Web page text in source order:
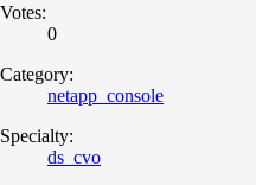
Votes:
0
Category:
netapp_console
Specialty:
ds_cvo